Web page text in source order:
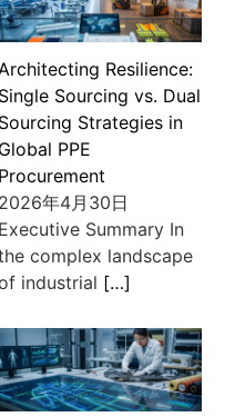
Resilience:
Single Sourcing vs. Dual
Sourcing Strategies in
Global PPE
Procurement
2026年4月30日
Executive Summary In
complex landscape
industrial […]